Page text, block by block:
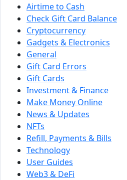
Airtime to Cash
Check Gift Card Balance
Cryptocurrency
Gadgets & Electronics
General
Gift Card Errors
Gift Cards
Investment & Finance
Make Money Online
News & Updates
NFTs
Refill, Payments & Bills
Technology
User Guides
Web3 & DeFi